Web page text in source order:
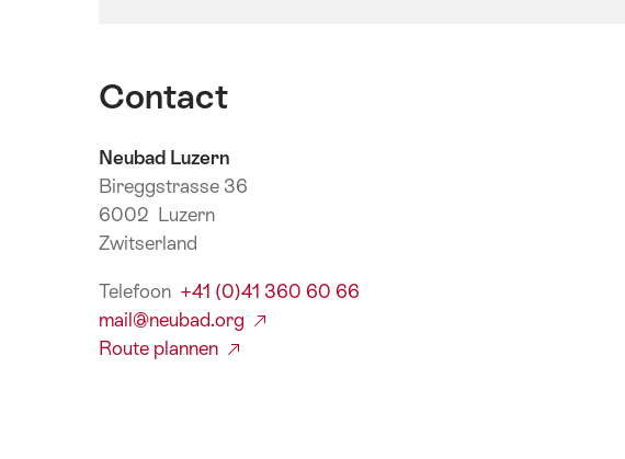
Contact
Neubad Luzern
Bireggstrasse 36
6002 Luzern
Zwitserland
Telefoon +41 (0)41 360 60 66
mail@neubad.org
Route plannen